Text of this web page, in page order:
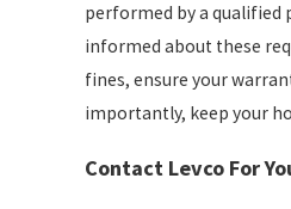
performed by a qualified
informed about these
fines, ensure your
importantly, keep your
Contact Levco For